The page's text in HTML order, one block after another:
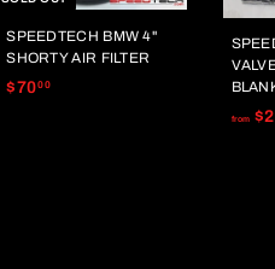
SPEEDTECH BMW 4"
SHORTY AIR FILTER
$7000$
from